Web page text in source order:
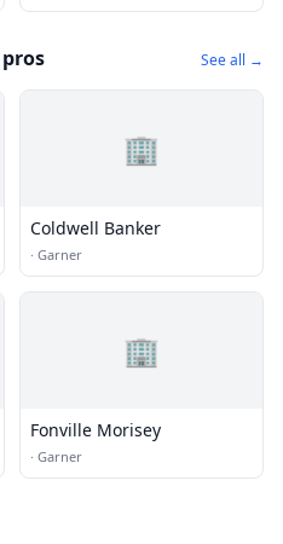
See all →
🏢
Coldwell Banker
· Garner
🏢
Fonville Morisey
· Garner